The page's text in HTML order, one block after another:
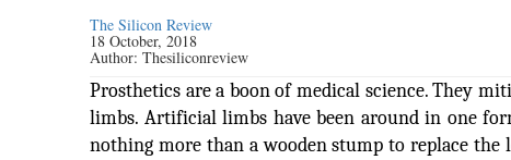
The Silicon Review
18 October, 2018
Author:Thesiliconreview
Prosthetics are a boon of medical science. They
limbs. Artificial limbs have been around in one
nothing more than a wooden stump to replace the